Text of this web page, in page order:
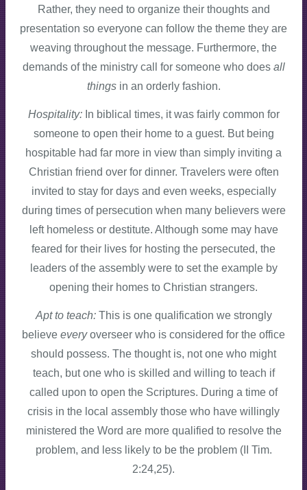
Rather, they need to organize their thoughts and
presentation so everyone can follow the theme they are
weaving throughout the message. Furthermore, the
demands of the ministry call for someone who does all
thingsin an orderly fashion.
Hospitality:In biblical times, it was fairly common for
someone to open their home to a guest. But being
hospitable had far more in view than simply inviting a
Christian friend over for dinner. Travelers were often
invited to stay for days and even weeks, especially
during times of persecution when many believers were
left homeless or destitute. Although some may have
feared for their lives for hosting the persecuted, the
leaders of the assembly were to set the example by
opening their homes to Christian strangers.
Apt to teach:This is one qualification we strongly
believe everyoverseer who is considered for the office
should possess. The thought is, not one who might
teach, but one who is skilled and willing to teach if
called upon to open the Scriptures. During a time of
crisis in the local assembly those who have willingly
ministered the Word are more qualified to resolve the
problem, and less likely to be the problem (II Tim.
2:24,25).